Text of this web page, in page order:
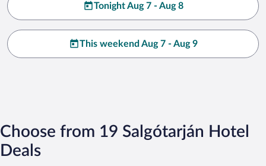
Tonight Aug 7 - Aug 8
This weekend Aug 7 - Aug 9
Choose from 19 Salgótarján Hotel
Deals